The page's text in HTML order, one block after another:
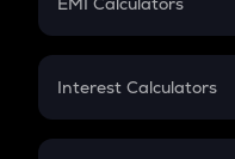
EMI
Credit Card EMI
Interest Calculators
Compound Interest